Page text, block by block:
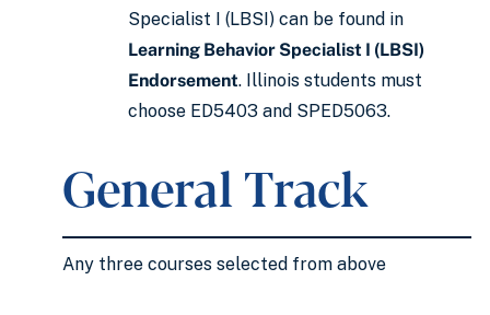
Specialist I (LBSI) can be found in
Learning Behavior Specialist I (LBSI)
Endorsement. Illinois students must
choose ED5403 and SPED5063.
General Track
Any three courses selected from above